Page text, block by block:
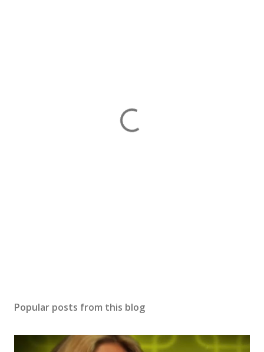
Popular posts from this blog